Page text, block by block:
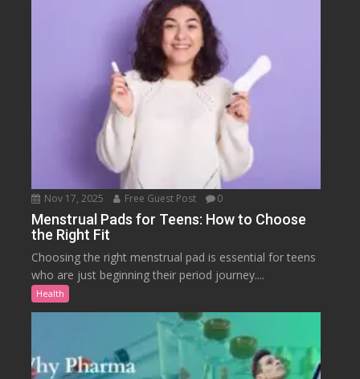
Nov 17, 2025 Free Guest Post 0
Menstrual Pads for Teens: How to Choose
the Right Fit
Choosing the right menstrual pad is essential for teens
who are just beginning their period journey....
Health